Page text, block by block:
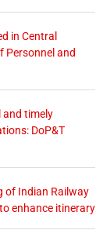
in Central
Personnel and
and timely
DoP&T
of Indian Railway
enhance itinerary